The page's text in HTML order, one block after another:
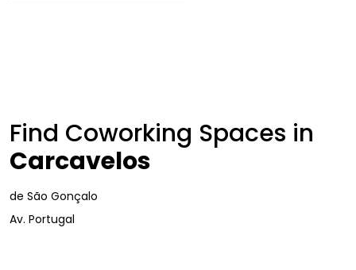
Find Coworking Spaces in
Carcavelos
de São Gonçalo
Av. Portugal